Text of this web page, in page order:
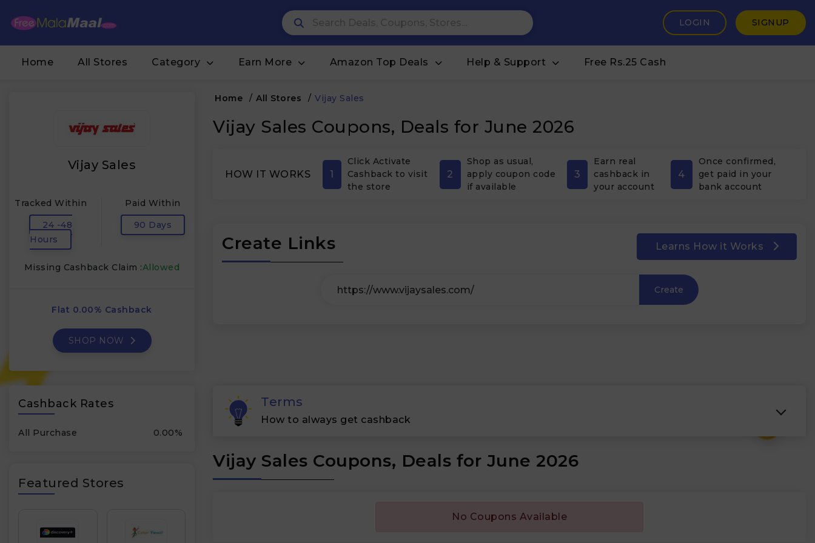
LOGIN SIGNUP
Home All Stores Category Earn More Amazon Top Deals Help & Support Free Rs.25 Cash
Vijay Sales
Tracked Within
24 -48
Hours
Paid Within
90 Days
Missing Cashback Claim :Allowed
Flat 0.00% Cashback
SHOP NOW
Home / All Stores / Vijay Sales
Vijay Sales Coupons, Deals for June 2026
HOW IT WORKS 1
Click Activate
Cashback to visit
the store
2
Shop as usual,
apply coupon code
if available
3
Earn real
cashback in
your account
4
Once confirmed,
get paid in your
bank account
Create Links Learns How it Works
Create
Cashback Rates
All Purchase 0.00%
Featured Stores
Terms
How to always get cashback
Vijay Sales Coupons, Deals for June 2026
No Coupons Available